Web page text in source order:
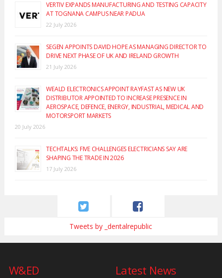
VERTIV EXPANDS MANUFACTURING AND TESTING CAPACITY
AT TOGNANA CAMPUS NEAR PADUA
22 July 2026
SEGEN APPOINTS DAVID HOPE AS MANAGING DIRECTOR TO
DRIVE NEXT PHASE OF UK AND IRELAND GROWTH
21 July 2026
WEALD ELECTRONICS APPOINT RAYFAST AS NEW UK
DISTRIBUTOR APPOINTED TO INCREASE PRESENCE IN
AEROSPACE, DEFENCE, ENERGY, INDUSTRIAL, MEDICAL AND
MOTORSPORT MARKETS
20 July 2026
TECHTALKS: FIVE CHALLENGES ELECTRICIANS SAY ARE
SHAPING THE TRADE IN 2026
17 July 2026
Tweets by _dentalrepublic
W&ED Latest News